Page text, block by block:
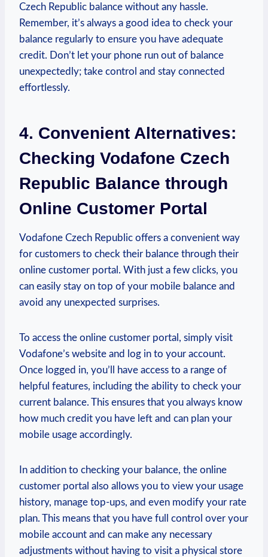
Czech Republic balance without any hassle.
Remember, it’s always a good idea to check your
balance regularly to ensure you have adequate
credit. Don’t let your phone run out of balance
unexpectedly; take control and stay connected
effortlessly.
4. Convenient Alternatives:
Checking Vodafone Czech
Republic Balance through
Online Customer Portal
Vodafone Czech Republic offers a convenient way
for customers to check their balance through their
online customer portal. With just a few clicks, you
can easily stay on top of your mobile balance and
avoid any unexpected surprises.
To access the online customer portal, simply visit
Vodafone’s website and log in to your account.
Once logged in, you’ll have access to a range of
helpful features, including the ability to check your
current balance. This ensures that you always know
how much credit you have left and can plan your
mobile usage accordingly.
In addition to checking your balance, the online
customer portal also allows you to view your usage
history, manage top-ups, and even modify your rate
plan. This means that you have full control over your
mobile account and can make any necessary
adjustments without having to visit a physical store